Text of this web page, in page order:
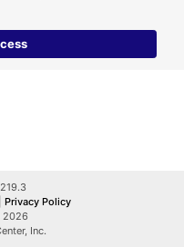
Privacy Policy
2026
Inc.